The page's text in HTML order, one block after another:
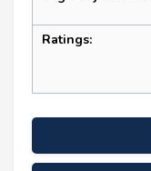
Ratings: